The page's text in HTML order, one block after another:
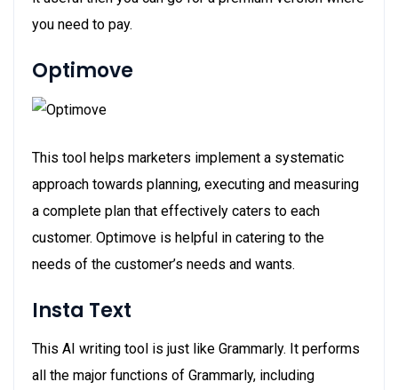
you need to pay.
Optimove
This tool helps marketers implement a systematic
approach towards planning, executing and measuring
a complete plan that effectively caters to each
customer. Optimove is helpful in catering to the
needs of the customer’s needs and wants.
Insta Text
This AI writing tool is just like Grammarly. It performs
all the major functions of Grammarly, including